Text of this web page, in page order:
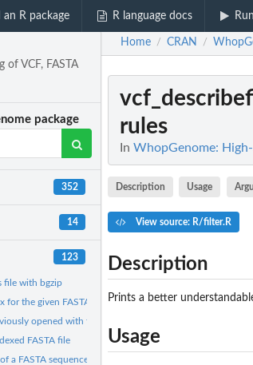
an R package R language docs
of VCF, FASTA
package
352
14
123
file with bgzip
for the given FASTA file.
opened with fai_open
FASTA file
a FASTA sequence.
Home / CRAN /
rules
In WhopGenome:
Description Usage
View source: R/filter.R
Description
Prints a better
Usage